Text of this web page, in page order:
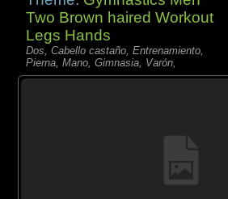
Two Brown haired Workout
Legs Hands
Dos, Cabello castaño, Entrenamiento,
Pierna, Mano, Gimnasia, Varón,